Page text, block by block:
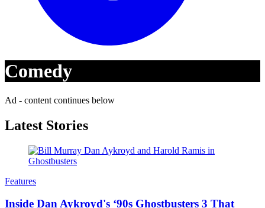
Comedy
Ad - content continues below
Latest Stories
Features
Inside Dan Aykroyd's ‘90s Ghostbusters 3 That